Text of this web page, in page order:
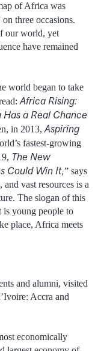
of Africa was
on three occasions.
our world, yet
have remained
world began to take
Africa Rising:
a Real Chance
in 2013, Aspiring
fastest-growing
The New
Could Win It,” says
vast resources is a
The slogan of this
is young people to
place, Africa meets
and alumni, visited
Accra and
economically